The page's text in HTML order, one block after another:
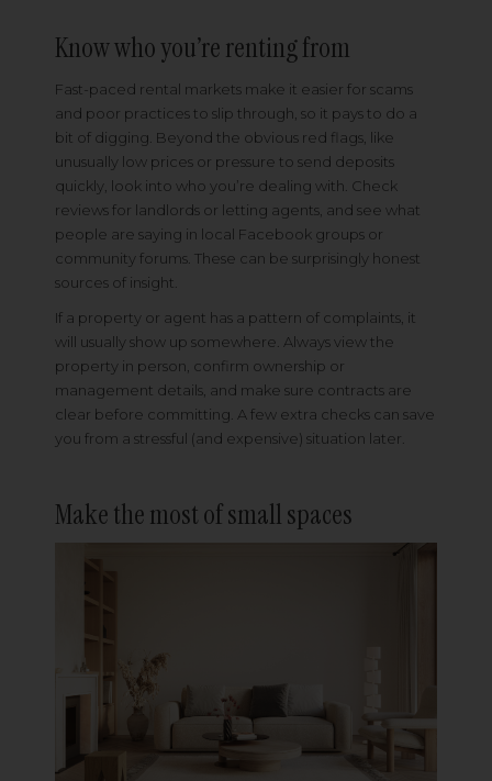
Know who you’re renting from
Fast-paced rental markets make it easier for scams
and poor practices to slip through, so it pays to do a
bit of digging. Beyond the obvious red flags, like
unusually low prices or pressure to send deposits
quickly, look into who you’re dealing with. Check
reviews for landlords or letting agents, and see what
people are saying in local Facebook groups or
community forums. These can be surprisingly honest
sources of insight.
If a property or agent has a pattern of complaints, it
will usually show up somewhere. Always view the
property in person, confirm ownership or
management details, and make sure contracts are
clear before committing. A few extra checks can save
you from a stressful (and expensive) situation later.
Make the most of small spaces